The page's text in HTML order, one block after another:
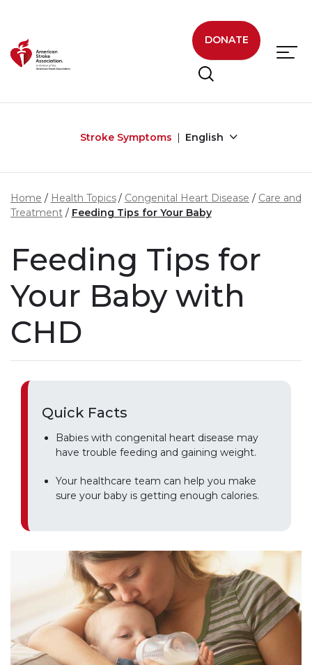
DONATE
Stroke Symptoms English
Home Health Topics Congenital Heart Disease
Care and
Treatment
Feeding Tips for Your Baby
Feeding Tips for
Your Baby with
CHD
Quick Facts
Babies with congenital heart disease may
have trouble feeding and gaining weight.
Your healthcare team can help you make
sure your baby is getting enough calories.